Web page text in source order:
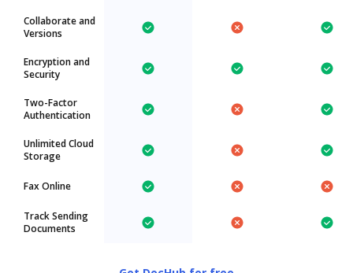
Collaborate and
Versions
Encryption and
Security
Two-Factor
Authentication
Unlimited Cloud
Storage
Fax Online
Track Sending
Documents